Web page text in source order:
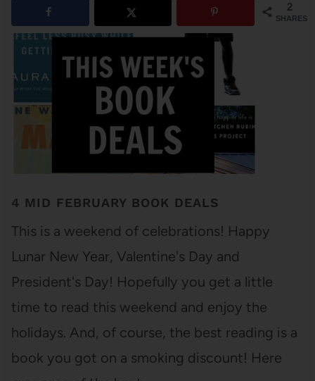
2
SHARES
4 MID FEBRUARY BOOK DEALS
This is a weekend of celebrations! Happy
Lunar New Year, Valentine's Day and
President's Day! Hopefully you get a little
time to read this weekend and enjoy the
holidays. And, of course, the best reading is a
book you got on a smoking discount! Here